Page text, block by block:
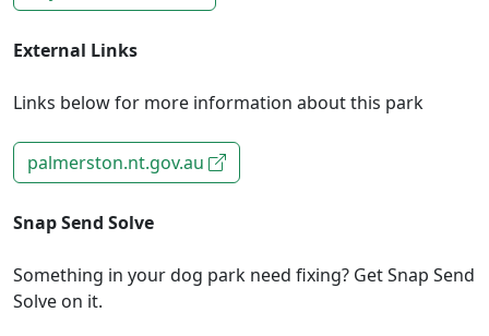
External Links
Links below for more information about this park
palmerston.nt.gov.au
Snap Send Solve
Something in your dog park need fixing? Get Snap Send
Solve on it.